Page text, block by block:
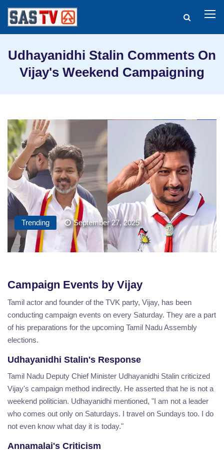
Udhayanidhi Stalin Comments On
Vijay's Weekend Campaigning
Trending September 27, 2025
Campaign Events by Vijay
Tamil actor and founder of the TVK party, Vijay, has been
conducting campaign events on every Saturday. They are a part
of his preparations for the upcoming Tamil Nadu Assembly
elections.
Udhayanidhi Stalin's Response
Tamil Nadu Deputy Chief Minister Udhayanidhi Stalin criticized
Vijay's campaign method indirectly. He asserted that he is not a
weekend politician. Udhayanidhi mentioned, "I am not a leader
who comes out only on Saturdays. I travel on Sundays too. I do
not even know what day it is today."
Annamalai's Criticism